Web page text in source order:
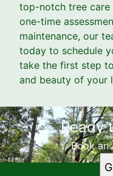
top-notch tree care
one-time
maintenance, our
today to schedule
take the first step
and beauty of your
Ready
Book an